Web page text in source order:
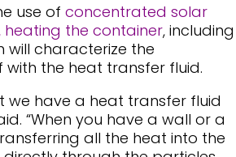
use of concentrated solar
heating the container, including
will characterize the
the heat transfer fluid.
we have a heat transfer fluid
“When you have a wall or a
all the heat into the